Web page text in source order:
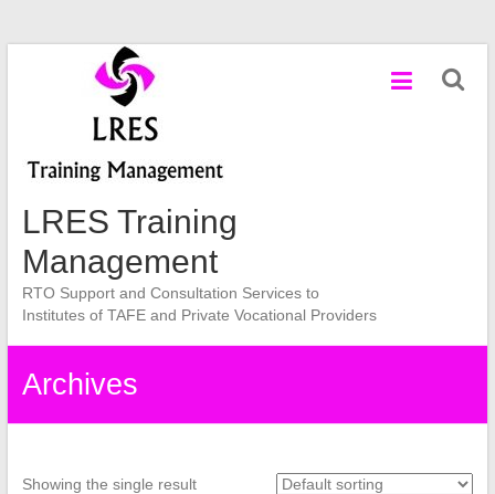
LRES Training
Management
RTO Support and Consultation Services to
Institutes of TAFE and Private Vocational Providers
Archives
Showing the single result